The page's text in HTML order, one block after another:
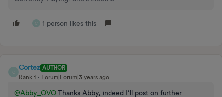
C 1 person likes this
C
Cortez AUTHOR
Rank 1
Forum|Forum|3 years ago
@Abby_OVO Thanks Abby, indeed I’ll post on further